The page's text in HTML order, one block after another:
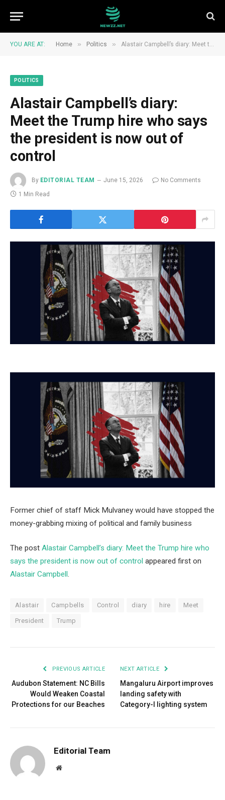
YOU ARE AT: Home » Politics » Alastair Campbell’s diary: Meet the Trump hire who says the president is now out of control
POLITICS
Alastair Campbell’s diary:
Meet the Trump hire who says
the president is now out of
control
By EDITORIAL TEAM June 15, 2026
No Comments
1 Min Read
Former chief of staff Mick Mulvaney would have stopped the
money-grabbing mixing of political and family business
The post Alastair Campbell’s diary: Meet the Trump hire who
says the president is now out of control appeared first on
Alastair Campbell .
Alastair Campbells Control diary hire Meet
President Trump
PREVIOUS ARTICLE
Audubon Statement: NC Bills
Would Weaken Coastal
Protections for our Beaches
NEXT ARTICLE
Mangaluru Airport improves
landing safety with
Category-I lighting system
Editorial Team
Website